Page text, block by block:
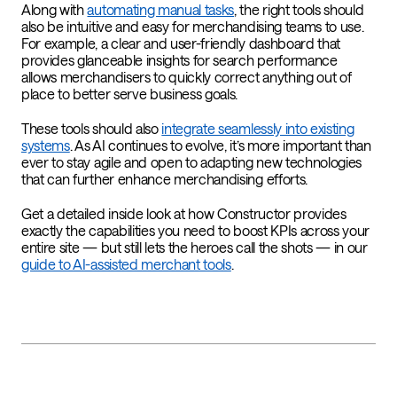
Along withautomating manual tasks, the right tools should
also be intuitive and easy for merchandising teams to use.
For example, a clear and user-friendly dashboard that
provides glanceable insights for search performance
allows merchandisers to quickly correct anything out of
place to better serve business goals.
These tools should also integrate seamlessly into existing
systems. As AI continues to evolve, it’s more important than
ever to stay agile and open to adapting new technologies
that can further enhance merchandising efforts.
Get a detailed inside look at how Constructor provides
exactly the capabilities you need to boost KPIs across your
entire site — but still lets the heroes call the shots — in our
guide to AI-assisted merchant tools.